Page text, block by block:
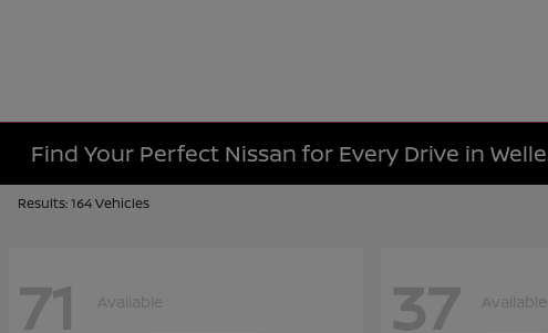
Find Your Perfect Nissan for Every Drive in
Results: 164 Vehicles
71 Available 37 Available